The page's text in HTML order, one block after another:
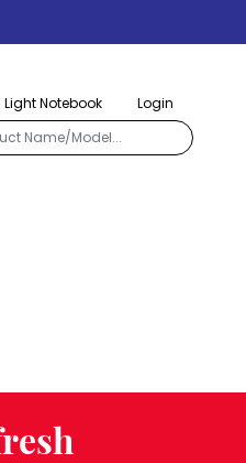
Light Notebook Login